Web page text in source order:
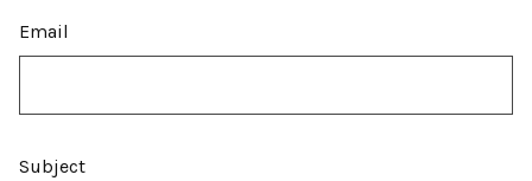
Email
Subject